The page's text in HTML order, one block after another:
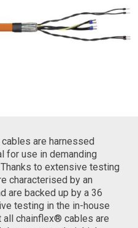
are harnessed
for use in demanding
to extensive testing
characterised by an
are backed up by a 36
testing in the in-house
all chainflex® cables are